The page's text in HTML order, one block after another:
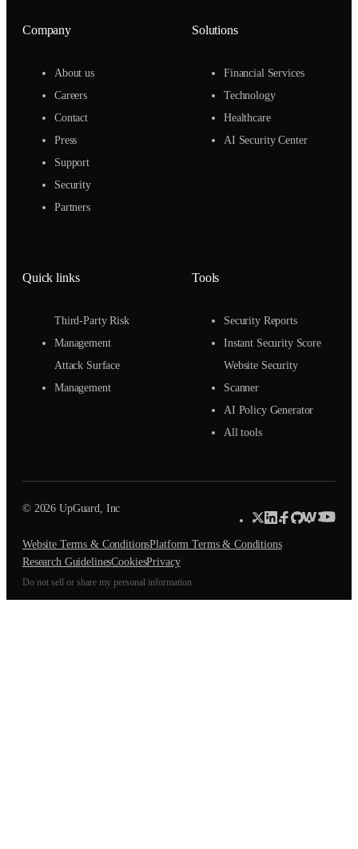
Company
About us
Careers
Contact
Press
Support
Security
Partners
Solutions
Financial Services
Technology
Healthcare
AI Security Center
Quick links
Third-Party Risk
Management
Attack Surface
Management
Tools
Security Reports
Instant Security Score
Website Security
Scanner
AI Policy Generator
All tools
© 2026 UpGuard, Inc
Website Terms & ConditionsPlatform Terms & Conditions
Research GuidelinesCookiesPrivacy
Do not sell or share my personal information